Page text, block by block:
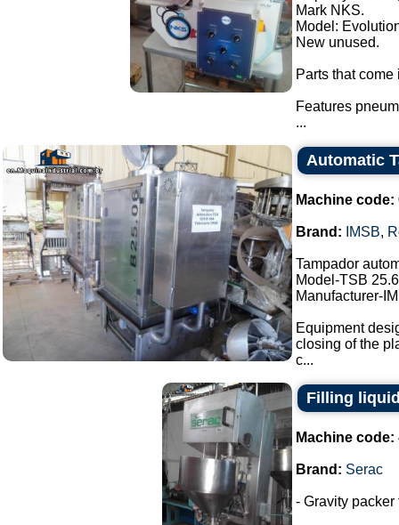
Mark NKS.
Model:
New unused.
Parts that
Features
...
Automatic
Machine code:
Brand: IMSB,
Tampador
Model-TSB
Manufacturer-
Equipment
closing of the
c...
Filling
Machine code:
Brand: Serac
- Gravity packer